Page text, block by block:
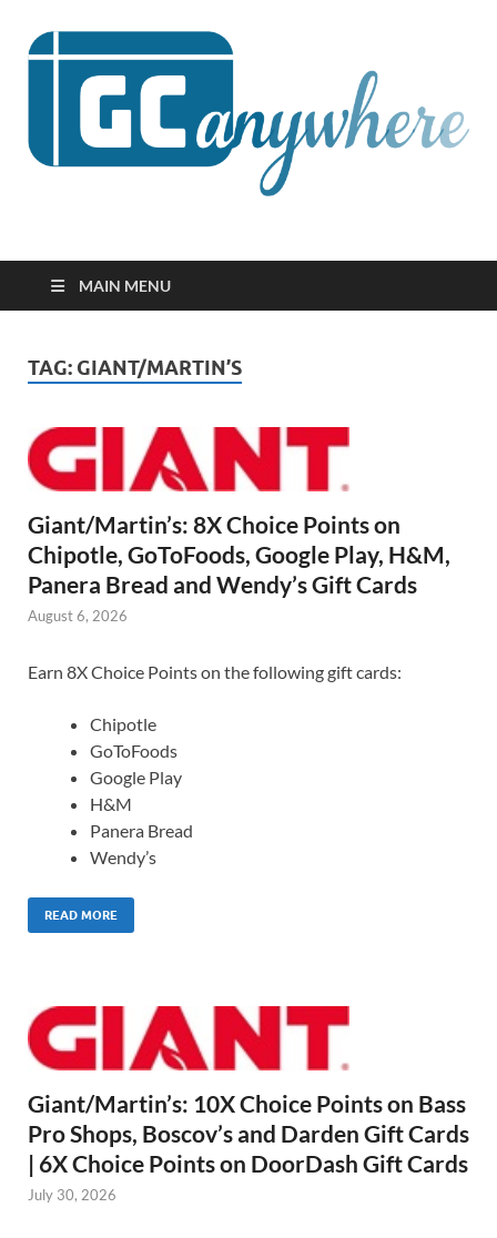
GCanywhere
MAIN MENU
TAG: GIANT/MARTIN’S
Giant/Martin’s: 8X Choice Points on
Chipotle, GoToFoods, Google Play, H&M,
Panera Bread and Wendy’s Gift Cards
August 6, 2026
Earn 8X Choice Points on the following gift cards:
Chipotle
GoToFoods
Google Play
H&M
Panera Bread
Wendy’s
READ MORE
Giant/Martin’s: 10X Choice Points on Bass
Pro Shops, Boscov’s and Darden Gift Cards
| 6X Choice Points on DoorDash Gift Cards
July 30, 2026